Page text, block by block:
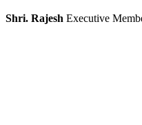
Shri. Rajesh Executive